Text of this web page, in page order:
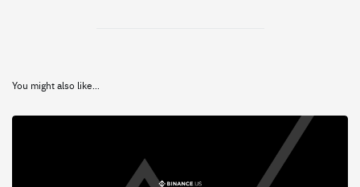
You might also like...